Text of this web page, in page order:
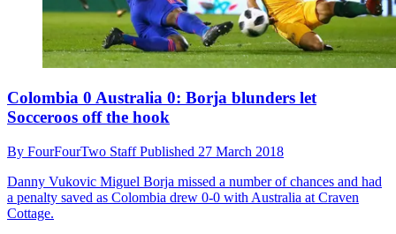
Colombia 0 Australia 0: Borja blunders let
Socceroos off the hook
By FourFourTwo StaffPublished 27 March 2018
Danny Vukovic Miguel Borja missed a number of chances and had
a penalty saved as Colombia drew 0-0 with Australia at Craven
Cottage.